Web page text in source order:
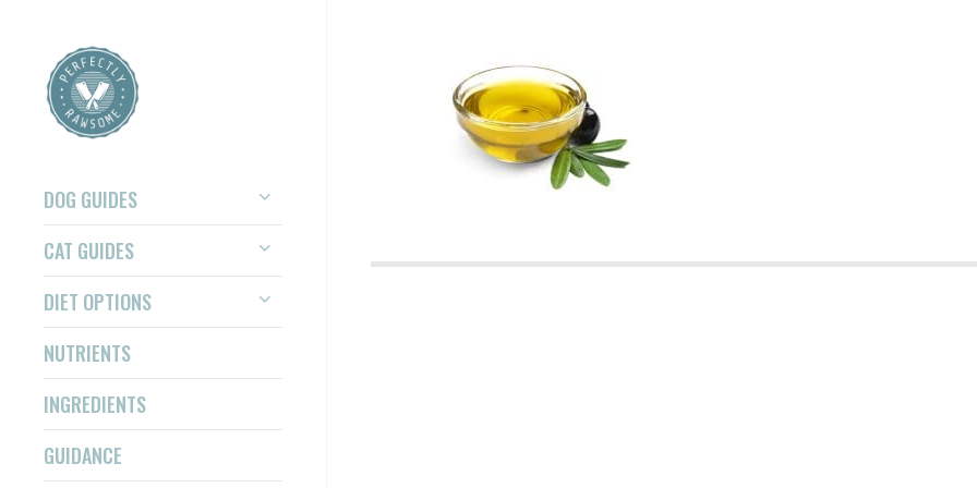
DOG GUIDES
CAT GUIDES
DIET OPTIONS
NUTRIENTS
INGREDIENTS
GUIDANCE